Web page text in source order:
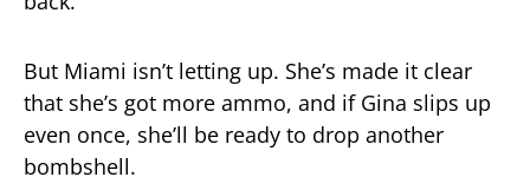
But Miami isn’t letting up. She’s made it clear
that she’s got more ammo, and if Gina slips up
even once, she’ll be ready to drop another
bombshell.